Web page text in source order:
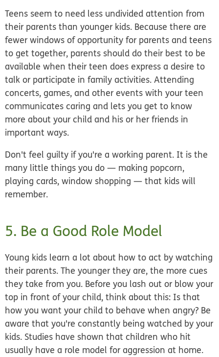
Teens seem to need less undivided attention from
their parents than younger kids. Because there are
fewer windows of opportunity for parents and teens
to get together, parents should do their best to be
available when their teen does express a desire to
talk or participate in family activities. Attending
concerts, games, and other events with your teen
communicates caring and lets you get to know
more about your child and his or her friends in
important ways.
Don't feel guilty if you're a working parent. It is the
many little things you do — making popcorn,
playing cards, window shopping — that kids will
remember.
5. Be a Good Role Model
Young kids learn a lot about how to act by watching
their parents. The younger they are, the more cues
they take from you. Before you lash out or blow your
top in front of your child, think about this: Is that
how you want your child to behave when angry? Be
aware that you're constantly being watched by your
kids. Studies have shown that children who hit
usually have a role model for aggression at home.